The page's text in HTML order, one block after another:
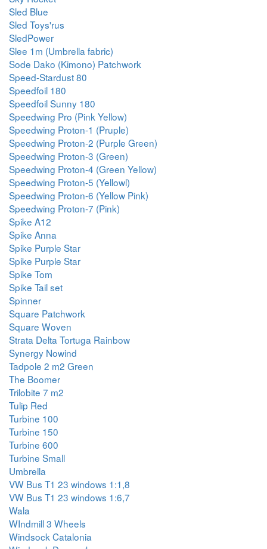
Sled Blue
Sled Toys'rus
SledPower
Slee 1m (Umbrella fabric)
Sode Dako (Kimono) Patchwork
Speed-Stardust 80
Speedfoil 180
Speedfoil Sunny 180
Speedwing Pro (Pink Yellow)
Speedwing Proton-1 (Pruple)
Speedwing Proton-2 (Purple Green)
Speedwing Proton-3 (Green)
Speedwing Proton-4 (Green Yellow)
Speedwing Proton-5 (Yellowl)
Speedwing Proton-6 (Yellow Pink)
Speedwing Proton-7 (Pink)
Spike A12
Spike Anna
Spike Purple Star
Spike Purple Star
Spike Tom
Spike Tail set
Spinner
Square Patchwork
Square Woven
Strata Delta Tortuga Rainbow
Synergy Nowind
Tadpole 2 m2 Green
The Boomer
Trilobite 7 m2
Tulip Red
Turbine 100
Turbine 150
Turbine 600
Turbine Small
Umbrella
VW Bus T1 23 windows 1:1,8
VW Bus T1 23 windows 1:6,7
Wala
WIndmill 3 Wheels
Windsock Catalonia